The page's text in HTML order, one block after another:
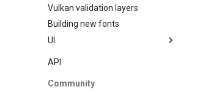
Vulkan validation layers
Building new fonts
UI
Writing
Go access
API
Community